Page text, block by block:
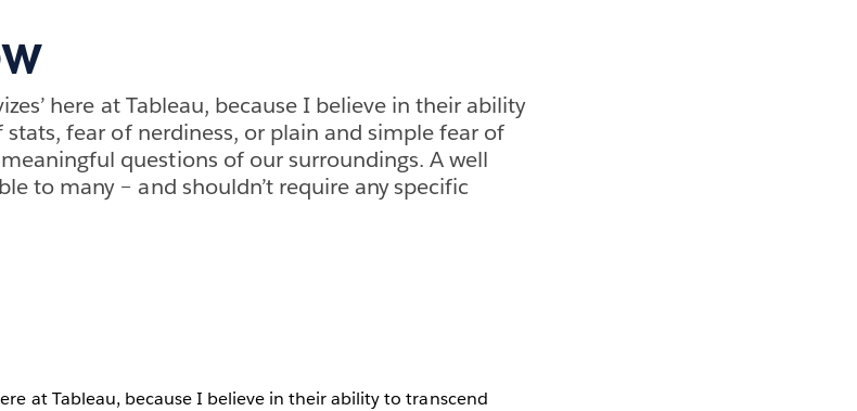
here at Tableau, because I believe in their ability
fear of nerdiness, or plain and simple fear of
questions of our surroundings. A well
to many – and shouldn’t require any specific
at Tableau, because I believe in their ability to transcend